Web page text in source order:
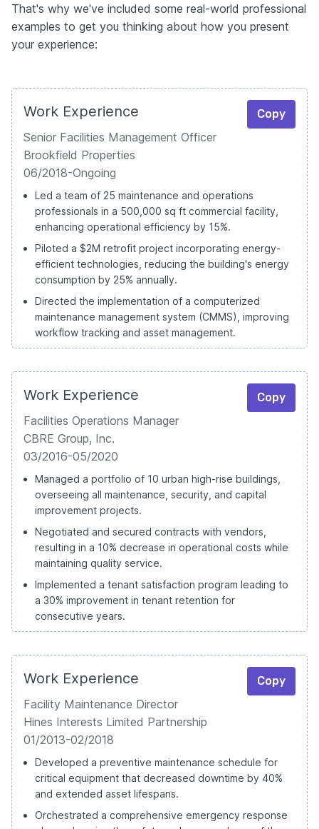
That's why we've included some real-world professional
examples to get you thinking about how you present
your experience:
Work Experience Copy
Senior Facilities Management Officer
Brookfield Properties
06/2018-Ongoing
Led a team of 25 maintenance and operations
professionals in a 500,000 sq ft commercial facility,
enhancing operational efficiency by 15%.
Piloted a $2M retrofit project incorporating energy-
efficient technologies, reducing the building's energy
consumption by 25% annually.
Directed the implementation of a computerized
maintenance management system (CMMS), improving
workflow tracking and asset management.
Work Experience Copy
Facilities Operations Manager
CBRE Group, Inc.
03/2016-05/2020
Managed a portfolio of 10 urban high-rise buildings,
overseeing all maintenance, security, and capital
improvement projects.
Negotiated and secured contracts with vendors,
resulting in a 10% decrease in operational costs while
maintaining quality service.
Implemented a tenant satisfaction program leading to
a 30% improvement in tenant retention for
consecutive years.
Work Experience Copy
Facility Maintenance Director
Hines Interests Limited Partnership
01/2013-02/2018
Developed a preventive maintenance schedule for
critical equipment that decreased downtime by 40%
and extended asset lifespans.
Orchestrated a comprehensive emergency response